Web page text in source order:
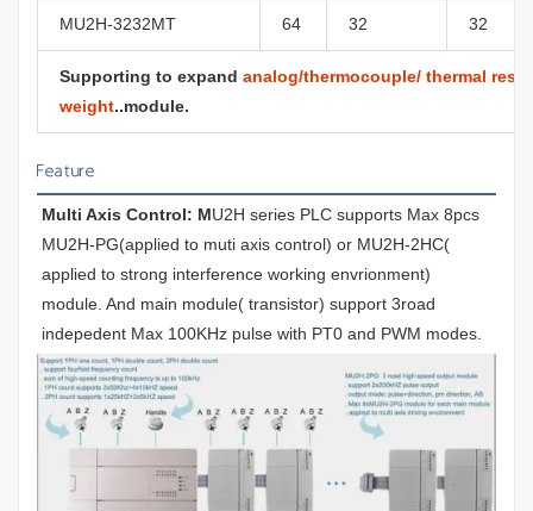
MU2H-3232MT 64 32 32
Supporting to expand analog/thermocouple/ thermal
weight..module.
Feature
Multi Axis Control: MU2H series PLC supports Max 8pcs
MU2H-PG(applied to muti axis control) or MU2H-2HC(
applied to strong interference working envrionment)
module. And main module( transistor) support 3road
indepedent Max 100KHz pulse with PT0 and PWM modes.